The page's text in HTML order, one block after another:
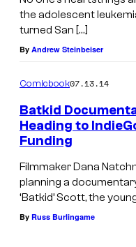
the adolescent
turned San […]
By Andrew Steinbeiser
Comicbook07.13.14
Batkid
Heading to
Funding
Filmmaker Dana
planning a
‘Batkid’ Scott, the
By Russ Burlingame